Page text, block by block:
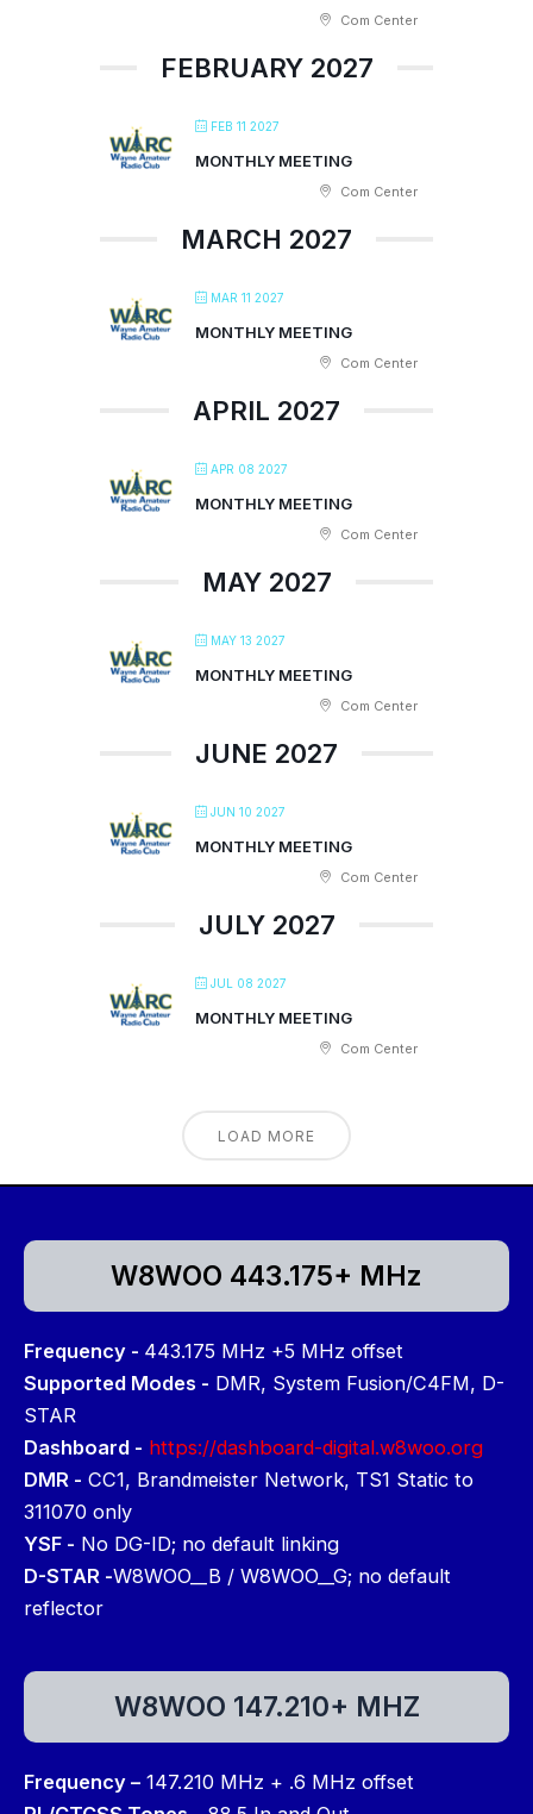
Com Center
FEBRUARY 2027
FEB 11 2027
MONTHLY MEETING
Com Center
MARCH 2027
MAR 11 2027
MONTHLY MEETING
Com Center
APRIL 2027
APR 08 2027
MONTHLY MEETING
Com Center
MAY 2027
MAY 13 2027
MONTHLY MEETING
Com Center
JUNE 2027
JUN 10 2027
MONTHLY MEETING
Com Center
JULY 2027
JUL 08 2027
MONTHLY MEETING
Com Center
LOAD MORE
W8WOO 443.175+ MHz
Frequency - 443.175 MHz +5 MHz offset
Supported Modes - DMR, System Fusion/C4FM, D-
STAR
Dashboard - https://dashboard-digital.w8woo.org
DMR - CC1, Brandmeister Network, TS1 Static to
311070 only
YSF - No DG-ID; no default linking
D-STAR -W8WOO__B / W8WOO__G; no default
reflector
W8WOO 147.210+ MHZ
Frequency – 147.210 MHz + .6 MHz offset